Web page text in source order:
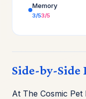
Memory
3/53/5
Side-by-Side
At The Cosmic Pet